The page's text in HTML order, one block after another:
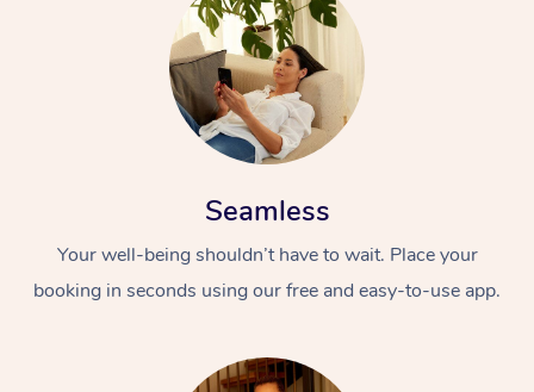
Seamless
Your well-being shouldn’t have to wait. Place your
booking in seconds using our free and easy-to-use app.